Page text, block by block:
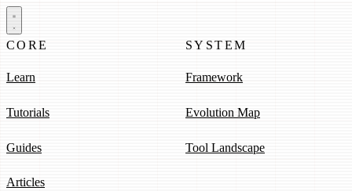
CORE
Learn
Tutorials
Guides
Articles
SYSTEM
Framework
Evolution Map
Tool Landscape